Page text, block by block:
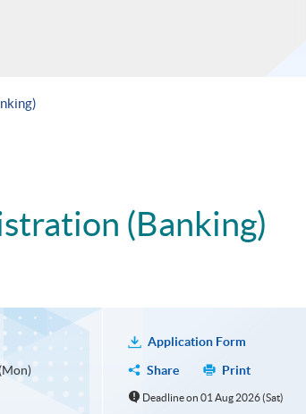
(Banking)
Application Form
Share
Print
Deadline on 01 Aug 2026 (Sat)